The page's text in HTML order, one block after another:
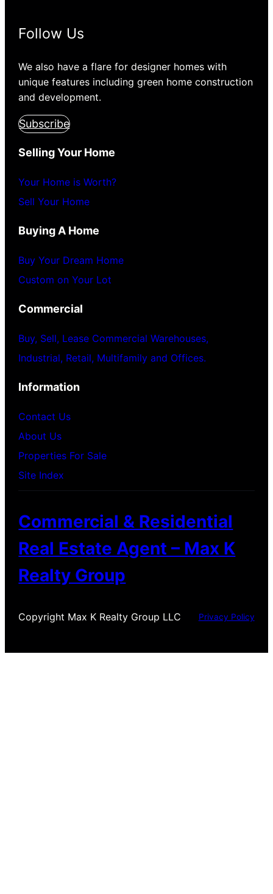
Follow Us
We also have a flare for designer homes with
unique features including green home construction
and development.
Subscribe
Selling Your Home
Your Home is Worth?
Sell Your Home
Buying A Home
Buy Your Dream Home
Custom on Your Lot
Commercial
Buy, Sell, Lease Commercial Warehouses,
Industrial, Retail, Multifamily and Offices.
Information
Contact Us
About Us
Properties For Sale
Site Index
Commercial & Residential
Real Estate Agent – Max K
Realty Group
Copyright Max K Realty Group LLC Privacy Policy